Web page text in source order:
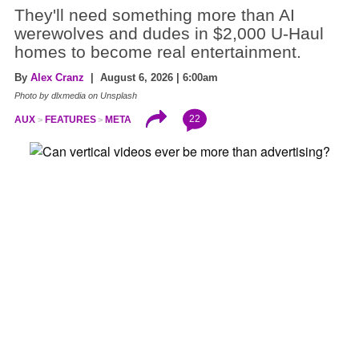
They'll need something more than AI
werewolves and dudes in $2,000 U-Haul
homes to become real entertainment.
By Alex Cranz | August 6, 2026 | 6:00am
Photo by dlxmedia on Unsplash
AUX FEATURES META 22